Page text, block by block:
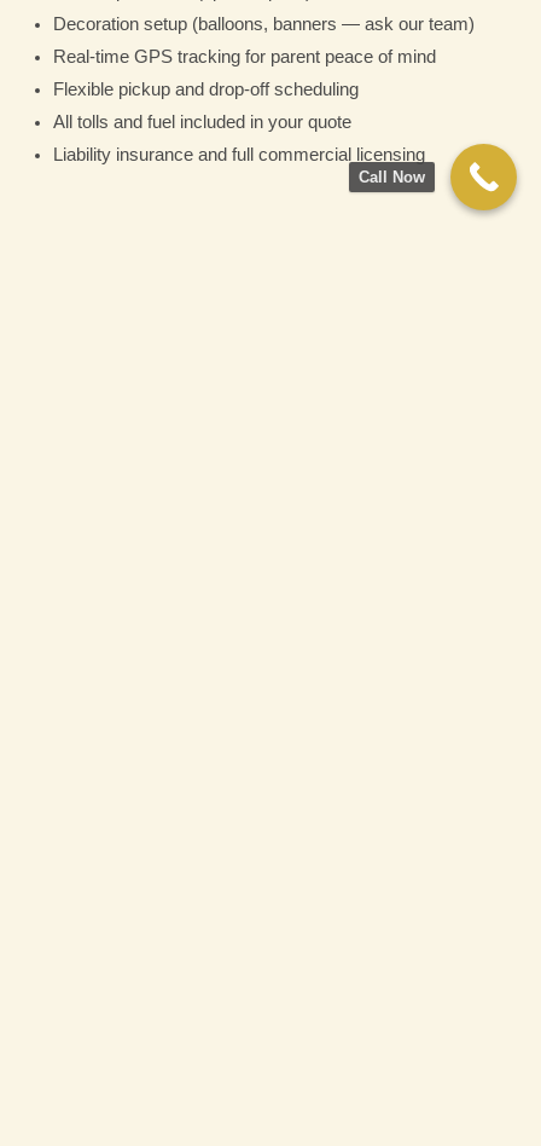
Decoration setup (balloons, banners — ask our team)
Real-time GPS tracking for parent peace of mind
Flexible pickup and drop-off scheduling
All tolls and fuel included in your quote
Liability insurance and full commercial licensing
Call Now